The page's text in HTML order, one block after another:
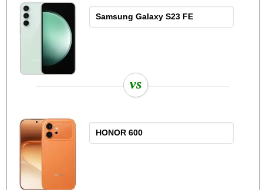
vs